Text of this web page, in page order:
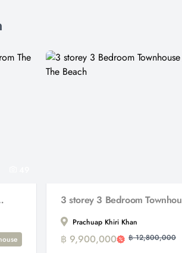
The Beach
Prachuap Khiri Khan
฿ 9,900,000 ฿ 12,800,000